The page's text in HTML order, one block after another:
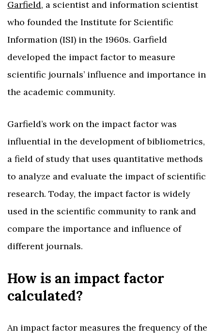
Garfield, a scientist and information scientist
who founded the Institute for Scientific
Information (ISI) in the 1960s. Garfield
developed the impact factor to measure
scientific journals’ influence and importance in
the academic community.
Garfield’s work on the impact factor was
influential in the development of bibliometrics,
a field of study that uses quantitative methods
to analyze and evaluate the impact of scientific
research. Today, the impact factor is widely
used in the scientific community to rank and
compare the importance and influence of
different journals.
How is an impact factor
calculated?
An impact factor measures the frequency of the